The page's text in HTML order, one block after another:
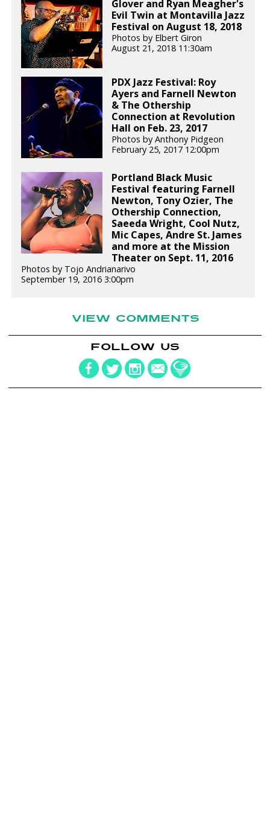
Glover and Ryan Meagher's
Evil Twin at Montavilla Jazz
Festival on August 18, 2018
Photos by Elbert Giron
August 21, 2018 11:30am
PDX Jazz Festival: Roy
Ayers and Farnell Newton
& The Othership
Connection at Revolution
Hall on Feb. 23, 2017
Photos by Anthony Pidgeon
February 25, 2017 12:00pm
Portland Black Music
Festival featuring Farnell
Newton, Tony Ozier, The
Othership Connection,
Saeeda Wright, Cool Nutz,
Mic Capes, Andre St. James
and more at the Mission
Theater on Sept. 11, 2016
Photos by Tojo Andrianarivo
September 19, 2016 3:00pm
VIEW COMMENTS
FOLLOW US